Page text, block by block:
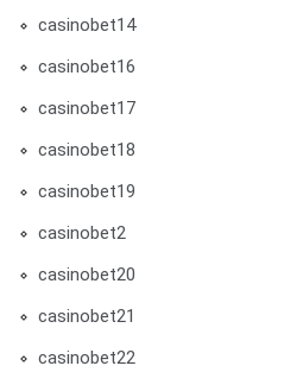
casinobet14
casinobet16
casinobet17
casinobet18
casinobet19
casinobet2
casinobet20
casinobet21
casinobet22